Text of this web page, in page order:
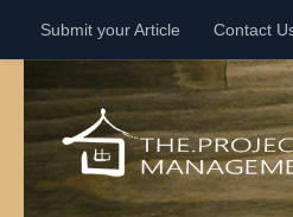
Skip to content
Submit your Article Contact